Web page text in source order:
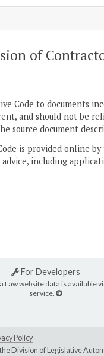
of
Code to documents
and should not be
source document
is provided online
including
For Developers
Law website data is available
service.
Policy
Division of Legislative